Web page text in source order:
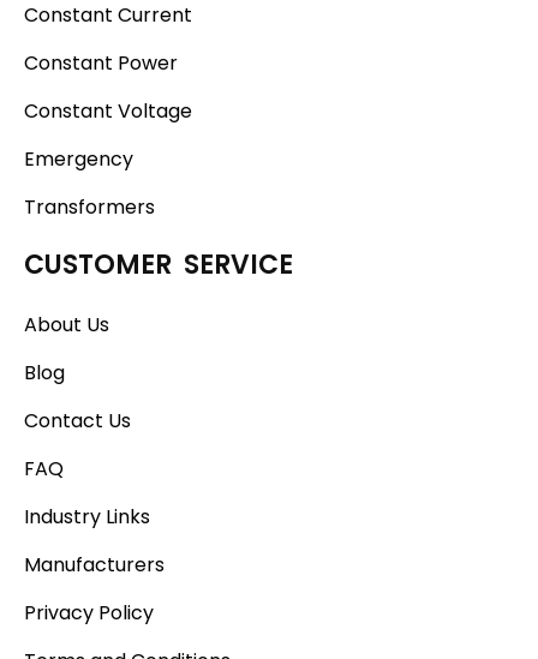
Constant Current
Constant Power
Constant Voltage
Emergency
Transformers
CUSTOMER SERVICE
About Us
Blog
Contact Us
FAQ
Industry Links
Manufacturers
Privacy Policy